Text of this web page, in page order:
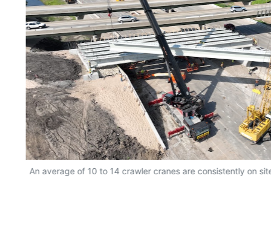
An average of 10 to 14 crawler cranes are consistently on